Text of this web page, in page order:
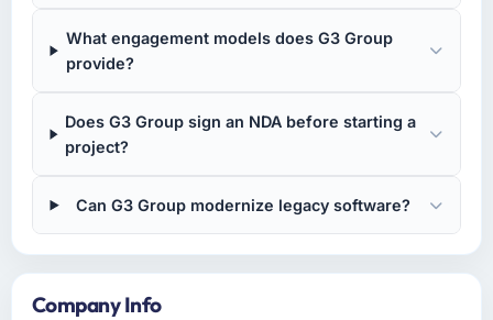
What engagement models does G3 Group
provide?
Does G3 Group sign an NDA before starting a
project?
Can G3 Group modernize legacy software?
Company Info